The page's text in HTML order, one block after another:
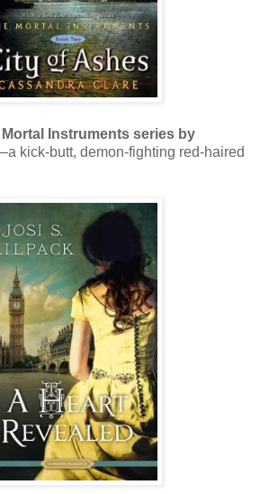
Instruments series by
kick-butt, demon-fighting red-haired